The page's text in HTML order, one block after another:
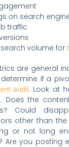
on search
traffic
volume for
are general
if a
audit. Look at
Does the
Could
other than the
or not long
Are you posting